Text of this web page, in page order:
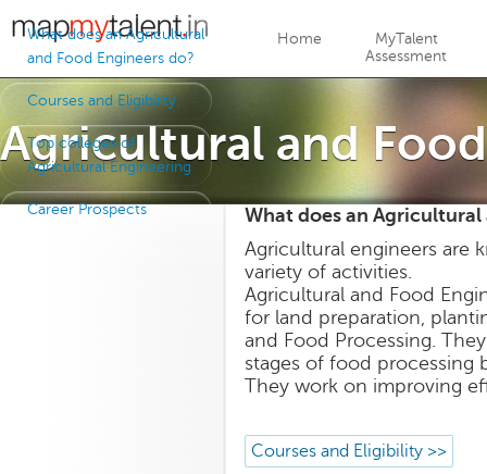
Jump to navigation
Home
MyTalent
Assessment
Agricultural and
What does an Agricultural
and Food Engineers do?
Courses and Eligibility
Top colleges of
Agricultural Engineering
Career Prospects
What does an Agricultural
Agricultural engineers are
variety of activities.
Agricultural and Food
for land preparation,
and Food Processing.
stages of food processing
They work on improving
Courses and Eligibility >>